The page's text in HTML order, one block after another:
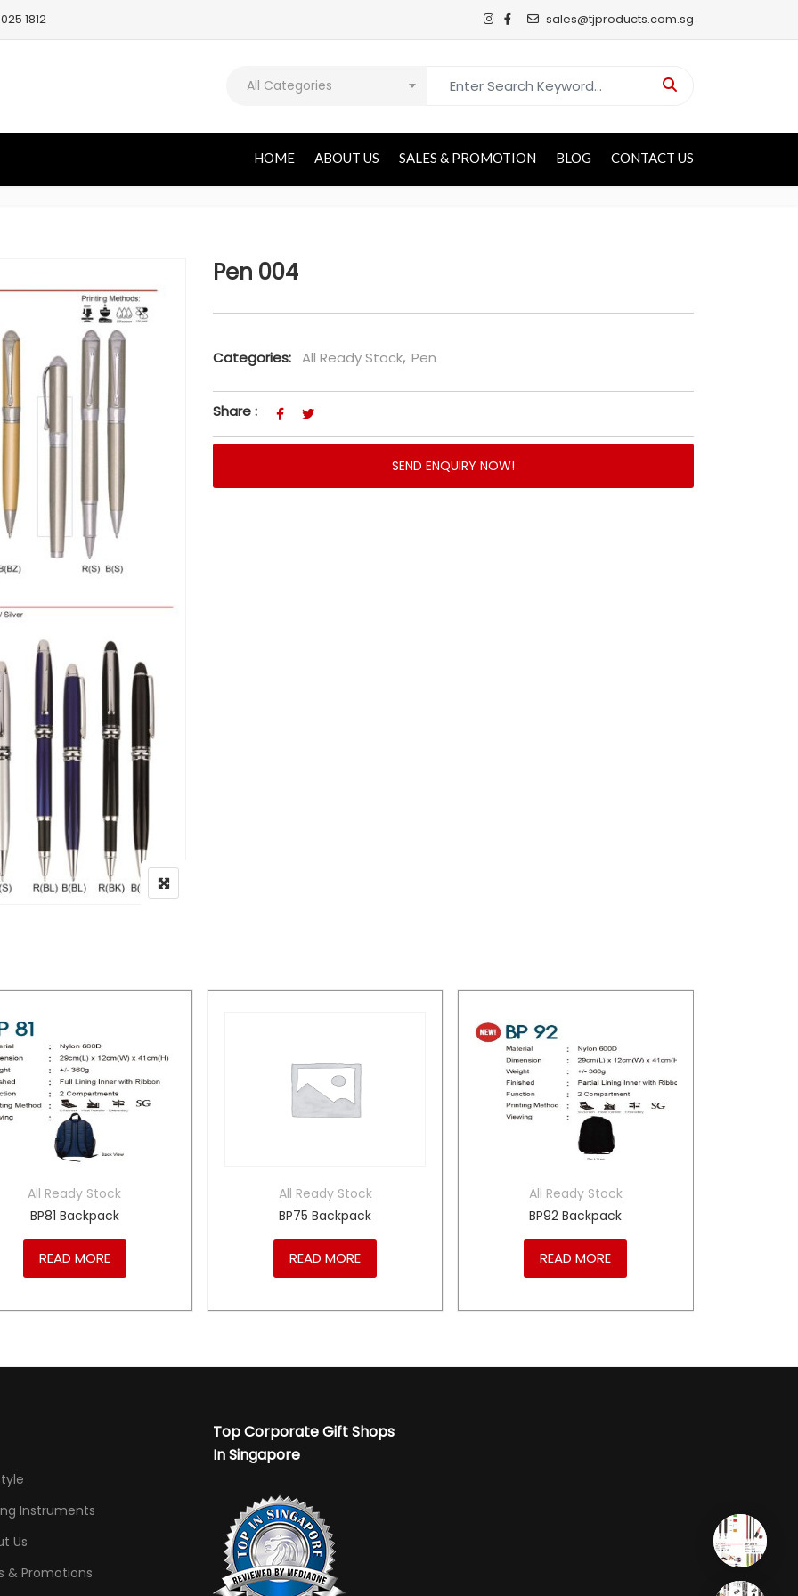
1812 sales@tjproducts.com.sg
All Categories
HOME ABOUT US SALES & PROMOTION BLOG CONTACT US
Pen 004
Categories: All Ready Stock, Pen
Share :
SEND ENQUIRY NOW!
All Ready Stock
BP81 Backpack
READ MORE
All Ready Stock
BP75 Backpack
READ MORE
All Ready Stock
BP92 Backpack
READ MORE
Instruments
Us
& Promotions
Top Corporate Gift Shops
In Singapore